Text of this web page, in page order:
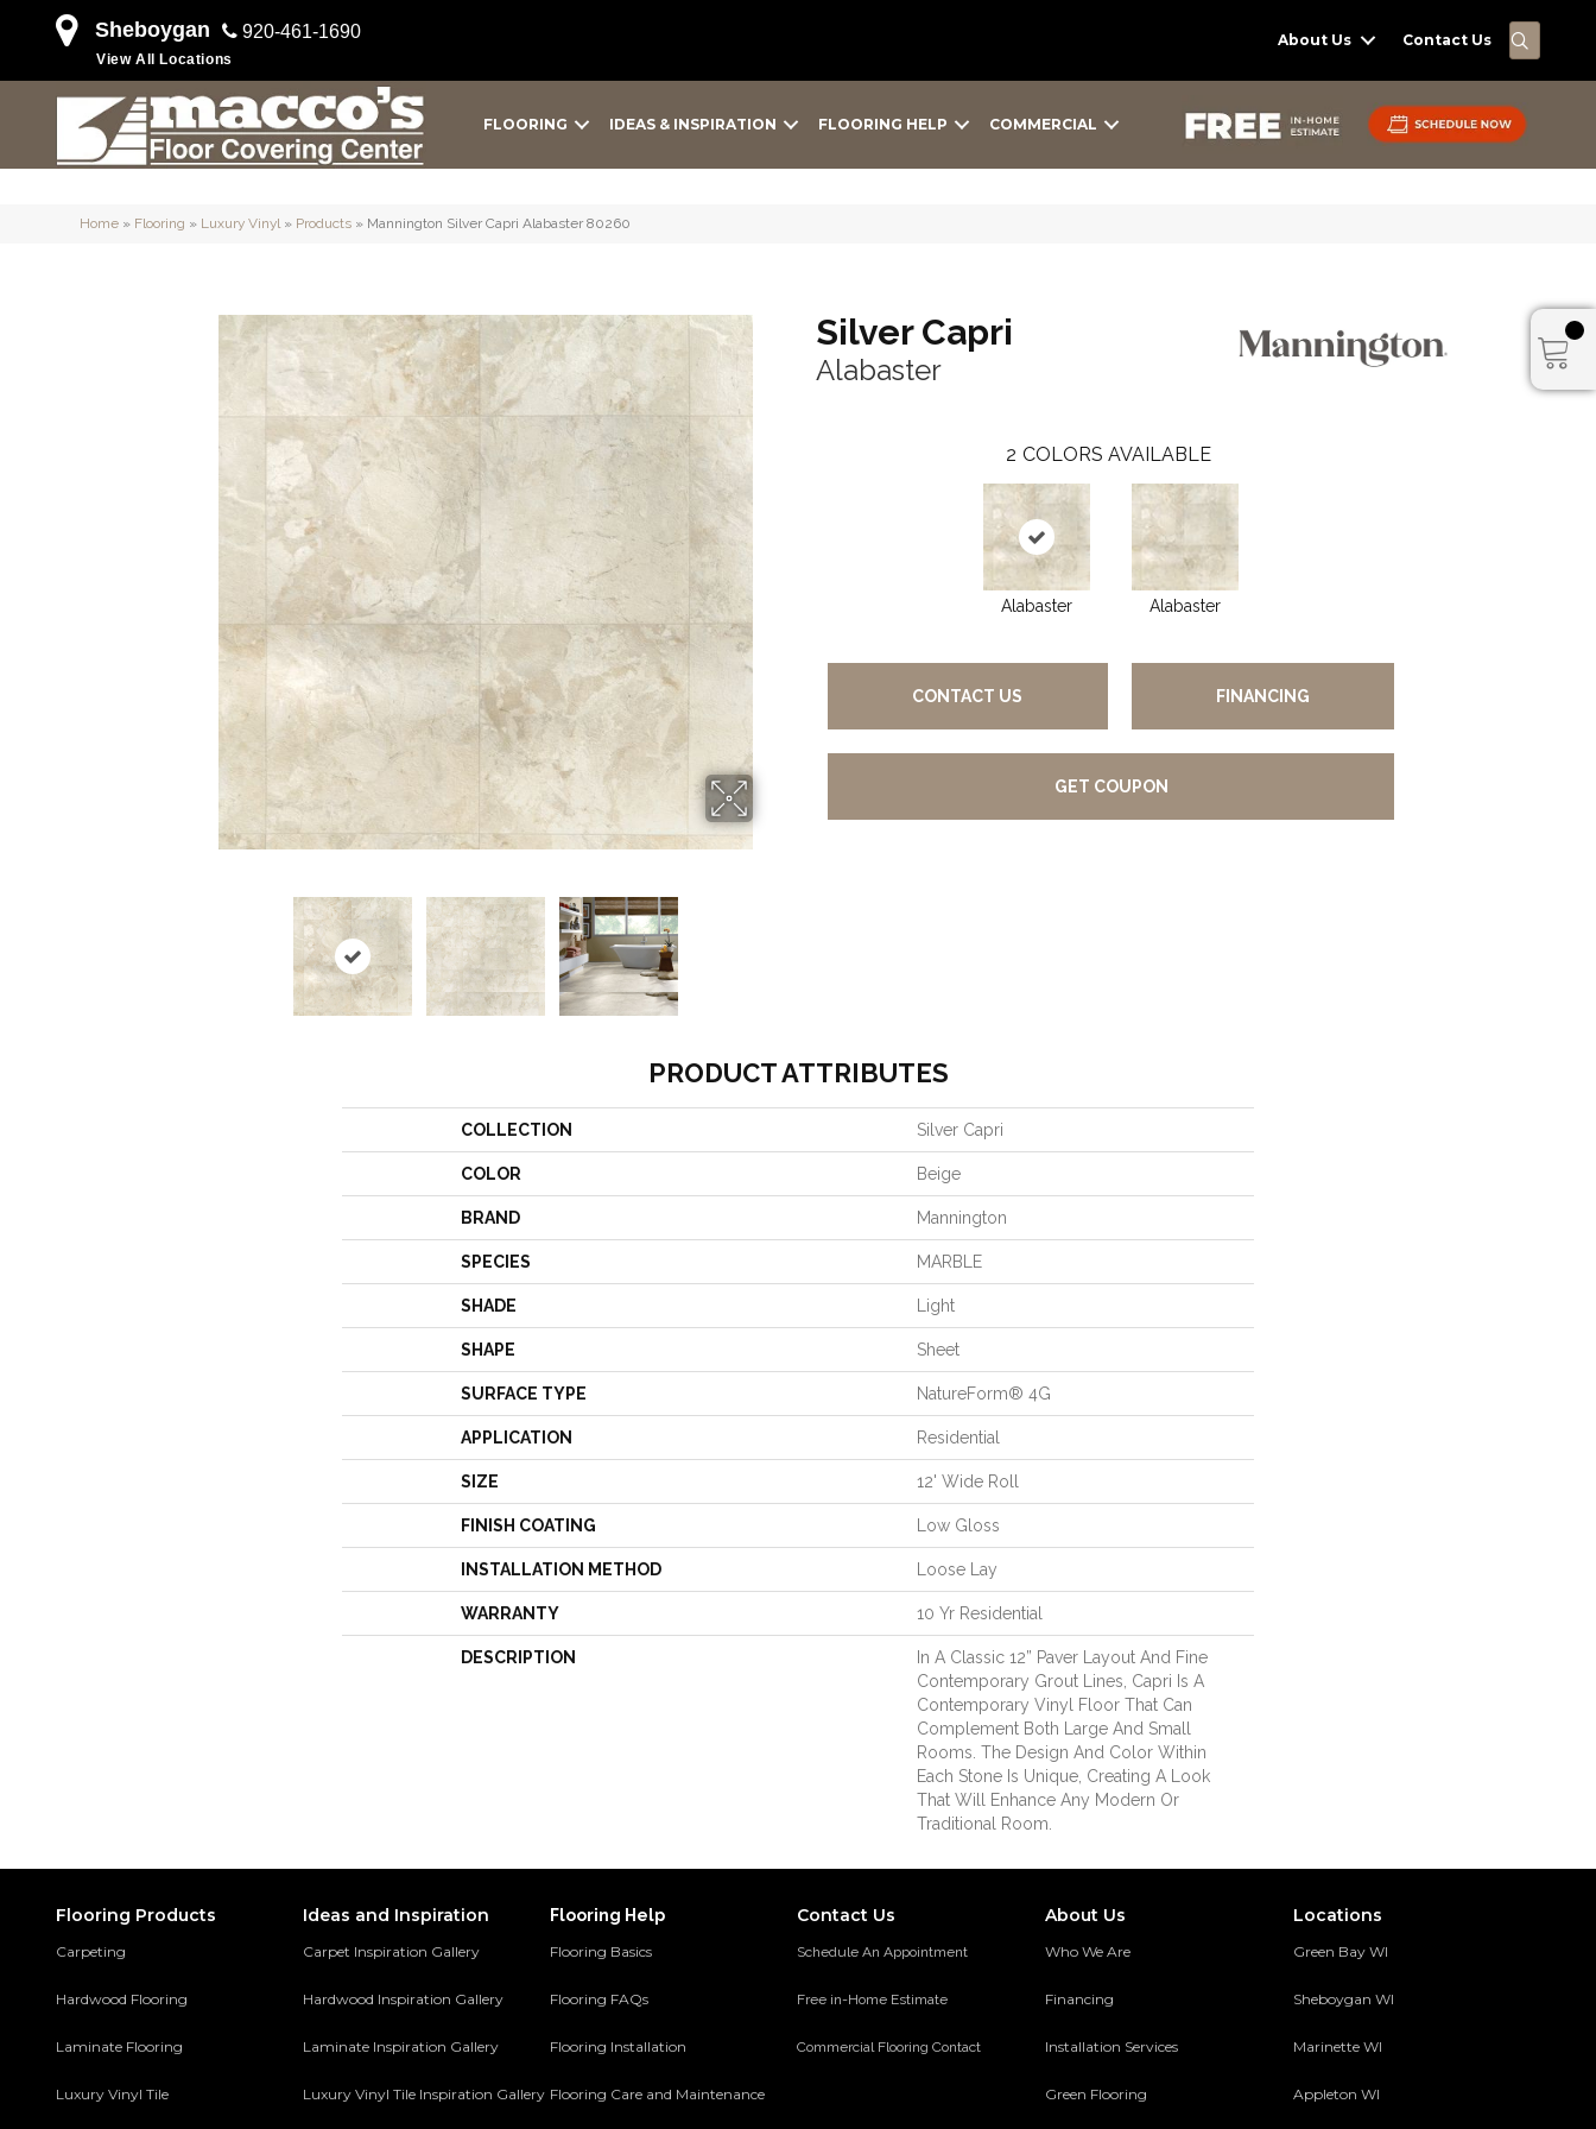
Sheboygan 920-461-1690
View All Locations
About Us Contact Us
FLOORING IDEAS & INSPIRATION FLOORING HELP COMMERCIAL
Home » Flooring » Luxury Vinyl» Products » Mannington Silver Capri Alabaster 80260
Silver Capri
Alabaster
2 COLORS AVAILABLE
Alabaster Alabaster
CONTACT US FINANCING
GET COUPON
PRODUCT ATTRIBUTES
COLLECTION Silver Capri
COLOR Beige
BRAND Mannington
SPECIES MARBLE
SHADE Light
SHAPE Sheet
SURFACE TYPE NatureForm® 4G
APPLICATION Residential
SIZE 12' Wide Roll
FINISH COATING Low Gloss
INSTALLATION METHOD Loose Lay
WARRANTY 10 Yr Residential
DESCRIPTION
In A Classic 12” Paver Layout And Fine
Contemporary Grout Lines, Capri Is A
Contemporary Vinyl Floor That Can
Complement Both Large And Small
Rooms. The Design And Color Within
Each Stone Is Unique, Creating A Look
That Will Enhance Any Modern Or
Traditional Room.
Flooring Products
Carpeting
Hardwood Flooring
Laminate Flooring
Luxury Vinyl Tile
Ideas and Inspiration
Carpet Inspiration Gallery
Hardwood Inspiration Gallery
Laminate Inspiration Gallery
Luxury Vinyl Tile Inspiration Gallery
Flooring Help
Flooring Basics
Flooring FAQs
Flooring Installation
Flooring Care and Maintenance
Contact Us
Schedule An Appointment
Free in-Home Estimate
Commercial Flooring Contact
About Us
Who We Are
Financing
Installation Services
Green Flooring
Locations
Green Bay WI
Sheboygan WI
Marinette WI
Appleton WI